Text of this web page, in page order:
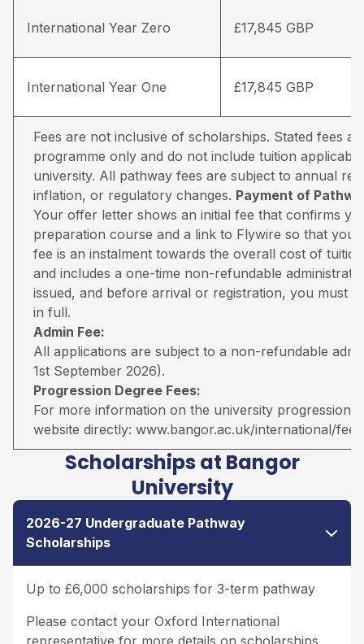
International Year Zero £17,845 GBP
International Year One £17,845 GBP
Fees are not inclusive of scholarships. Stated fees
programme only and do not include tuition
university. All pathway fees are subject to annual
inflation, or regulatory changes. Payment of
Your offer letter shows an initial fee that confirms
preparation course and a link to Flywire so that you
fee is an instalment towards the overall cost of
and includes a one-time non-refundable
issued, and before arrival or registration, you must
in full.
Admin Fee:
All applications are subject to a non-refundable
1st September 2026).
Progression Degree Fees:
For more information on the university progression
website directly: www.bangor.ac.uk/international/fees
Scholarships at Bangor
University
2026-27 Undergraduate Pathway
Scholarships
Up to £6,000 scholarships for 3-term pathway
Please contact your Oxford International